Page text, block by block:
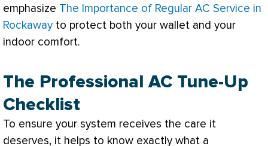
emphasize The Importance of Regular AC Service in
Rockaway to protect both your wallet and your
indoor comfort.
The Professional AC Tune-Up
Checklist
To ensure your system receives the care it
deserves, it helps to know exactly what a